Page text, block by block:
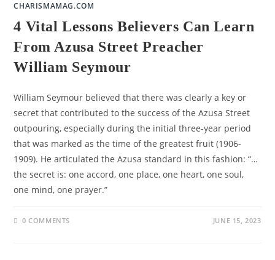
CHARISMAMAG.COM
4 Vital Lessons Believers Can Learn
From Azusa Street Preacher
William Seymour
William Seymour believed that there was clearly a key or
secret that contributed to the success of the Azusa Street
outpouring, especially during the initial three-year period
that was marked as the time of the greatest fruit (1906-
1909). He articulated the Azusa standard in this fashion: “…
the secret is: one accord, one place, one heart, one soul,
one mind, one prayer.”
0 COMMENTS JUNE 15, 2023